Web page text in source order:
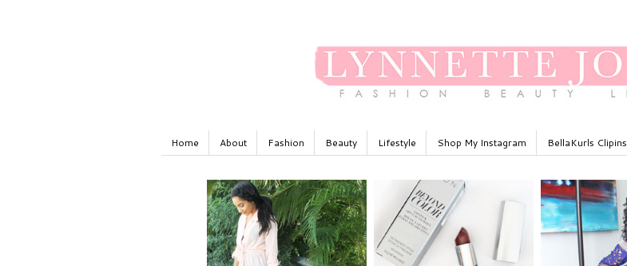
Home About Fashion Beauty Lifestyle Shop My Instagram BellaKurls Clipins